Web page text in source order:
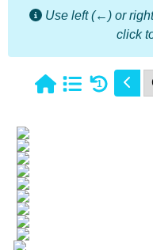
Use left (←) or
click
1